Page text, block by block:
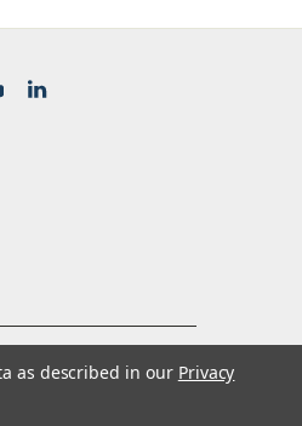
as described in our Privacy